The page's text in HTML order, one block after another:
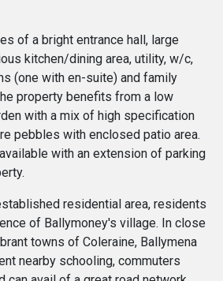
of a bright entrance hall, large
kitchen/dining area, utility, w/c,
(one with en-suite) and family
property benefits from a low
with a mix of high specification
pebbles with enclosed patio area.
with an extension of parking
residential area, residents
of Ballymoney's village. In close
towns of Coleraine, Ballymena
nearby schooling, commuters